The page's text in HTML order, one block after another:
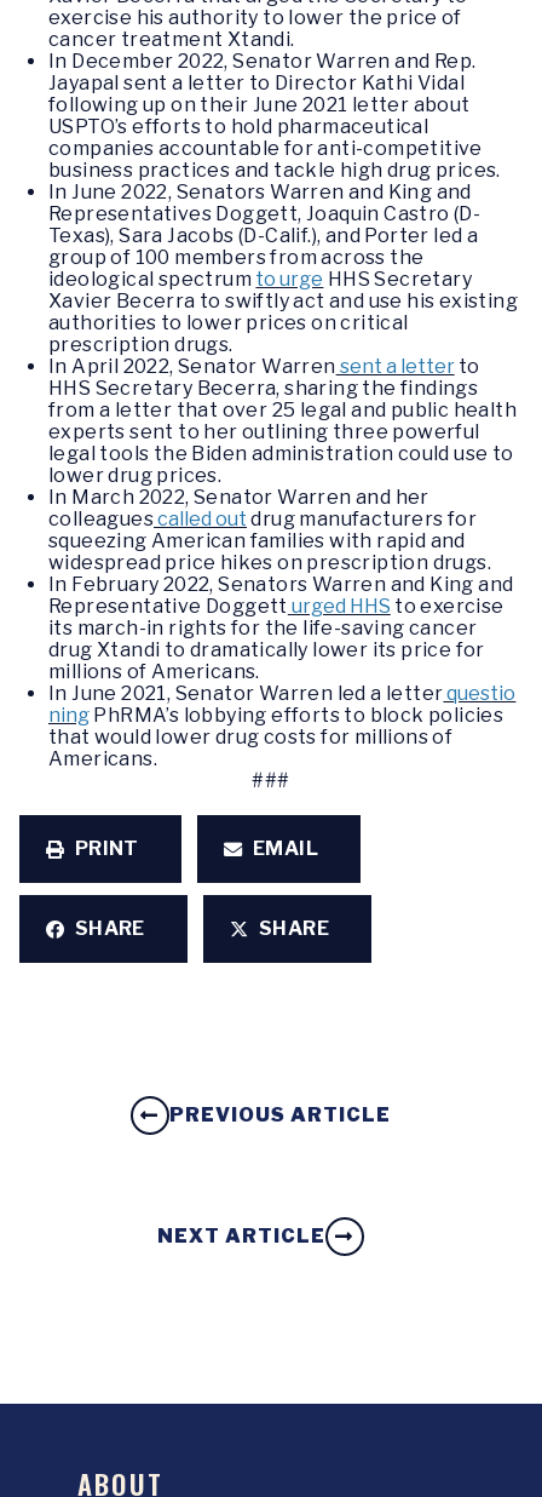
exercise his authority to lower the price of
cancer treatment Xtandi.
In December 2022, Senator Warren and Rep.
Jayapal sent a letter to Director Kathi Vidal
following up on their June 2021 letter about
USPTO’s efforts to hold pharmaceutical
companies accountable for anti-competitive
business practices and tackle high drug prices.
In June 2022, Senators Warren and King and
Representatives Doggett, Joaquin Castro (D-
Texas), Sara Jacobs (D-Calif.), and Porter led a
group of 100 members from across the
ideological spectrum to urge HHS Secretary
Xavier Becerra to swiftly act and use his existing
authorities to lower prices on critical
prescription drugs.
In April 2022, Senator Warren sent a letterto
HHS Secretary Becerra, sharing the findings
from a letter that over 25 legal and public health
experts sent to her outlining three powerful
legal tools the Biden administration could use to
lower drug prices.
In March 2022, Senator Warren and her
colleaguescalled out drug manufacturers for
squeezing American families with rapid and
widespread price hikes on prescription drugs.
In February 2022, Senators Warren and King and
Representative Doggett urged HHS to exercise
its march-in rights for the life-saving cancer
drug Xtandi to dramatically lower its price for
millions of Americans.
In June 2021, Senator Warren led a letterquestio
ning PhRMA’s lobbying efforts to block policies
that would lower drug costs for millions of
Americans.
###
PRINT EMAIL
SHARE SHARE
PREVIOUS ARTICLE
NEXT ARTICLE
ABOUT